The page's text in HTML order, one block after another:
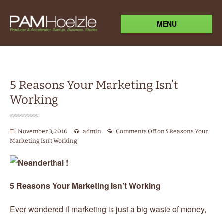
MENU
5 Reasons Your Marketing Isn’t
Working
November 3, 2010 admin Comments Offon 5 Reasons Your
Marketing Isn’t Working
5 Reasons Your Marketing Isn’t Working
Ever wondered if marketing is just a big waste of money,